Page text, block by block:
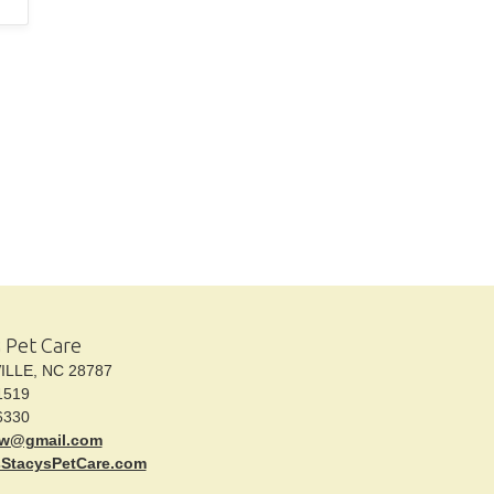
Pet Care
NC 28787